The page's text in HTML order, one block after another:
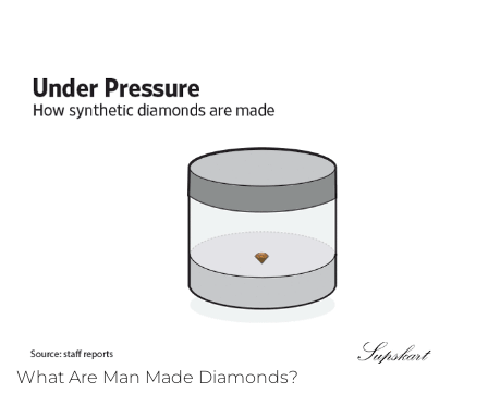
What Are Man Made Diamonds?